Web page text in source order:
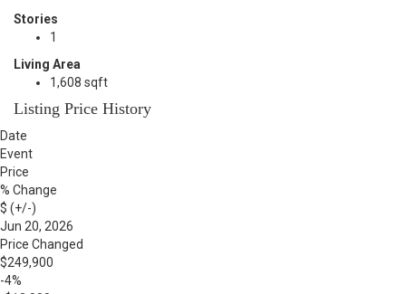
Stories
1
Living Area
1,608 sqft
Listing Price History
Date
Event
Price
% Change
$ (+/-)
Jun 20, 2026
Price Changed
$249,900
-4%